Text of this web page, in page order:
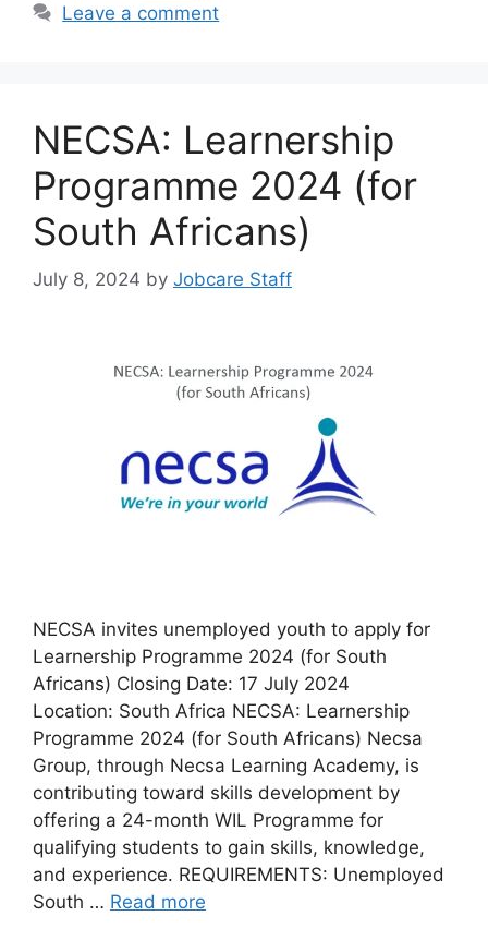
Leave a comment
NECSA: Learnership
Programme 2024 (for
South Africans)
July 8, 2024 by Jobcare Staff
NECSA invites unemployed youth to apply for
Learnership Programme 2024 (for South
Africans) Closing Date: 17 July 2024
Location: South Africa NECSA: Learnership
Programme 2024 (for South Africans) Necsa
Group, through Necsa Learning Academy, is
contributing toward skills development by
offering a 24-month WIL Programme for
qualifying students to gain skills, knowledge,
and experience. REQUIREMENTS: Unemployed
South … Read more